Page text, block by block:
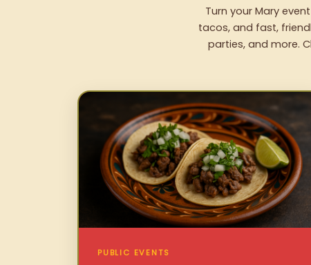
Turn your Mary
tacos, and fast,
parties, and more.
PUBLIC EVENTS